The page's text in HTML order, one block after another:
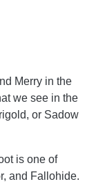
Merry in the
we see in the
or Sadow
is one of
and Fallohide.